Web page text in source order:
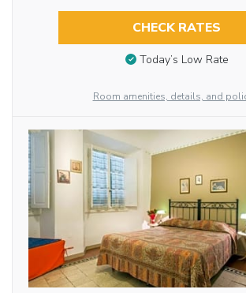
CHECK RATES
Today’s Low Rate
Room amenities, details, and